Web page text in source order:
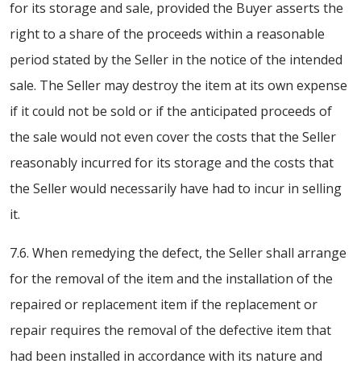
for its storage and sale, provided the Buyer asserts the
right to a share of the proceeds within a reasonable
period stated by the Seller in the notice of the intended
sale. The Seller may destroy the item at its own expense
if it could not be sold or if the anticipated proceeds of
the sale would not even cover the costs that the Seller
reasonably incurred for its storage and the costs that
the Seller would necessarily have had to incur in selling
it.
7.6. When remedying the defect, the Seller shall arrange
for the removal of the item and the installation of the
repaired or replacement item if the replacement or
repair requires the removal of the defective item that
had been installed in accordance with its nature and